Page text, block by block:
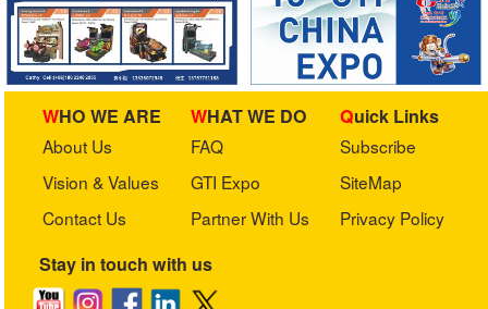
WHO WE ARE
About Us
Vision & Values
Contact Us
WHAT WE DO
FAQ
GTI Expo
Partner With Us
Quick Links
Subscribe
SiteMap
Privacy Policy
Stay in touch with us